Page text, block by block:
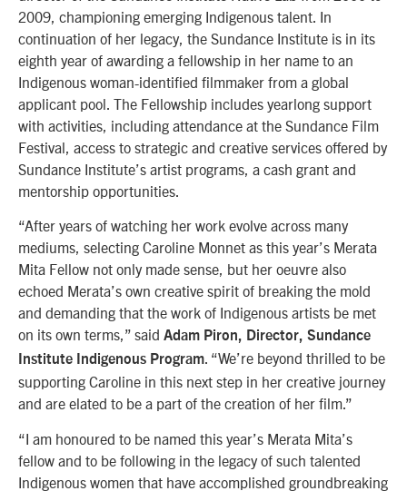
2009, championing emerging Indigenous talent. In
continuation of her legacy, the Sundance Institute is in its
eighth year of awarding a fellowship in her name to an
Indigenous woman-identified filmmaker from a global
applicant pool. The Fellowship includes yearlong support
with activities, including attendance at the Sundance Film
Festival, access to strategic and creative services offered by
Sundance Institute’s artist programs, a cash grant and
mentorship opportunities.
“After years of watching her work evolve across many
mediums, selecting Caroline Monnet as this year’s Merata
Mita Fellow not only made sense, but her oeuvre also
echoed Merata’s own creative spirit of breaking the mold
and demanding that the work of Indigenous artists be met
on its own terms,” said Adam Piron, Director, Sundance
Institute Indigenous Program. “We’re beyond thrilled to be
supporting Caroline in this next step in her creative journey
and are elated to be a part of the creation of her film.”
“I am honoured to be named this year’s Merata Mita’s
fellow and to be following in the legacy of such talented
Indigenous women that have accomplished groundbreaking